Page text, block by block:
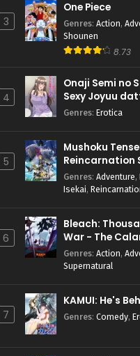
3
One Piece
Genres: Action,
Shounen
8.73
4
Onaji Semi no
Sexy Joyuu
Genres: Erotica
5
Mushoku
Reincarnation
Genres: Adventure,
Isekai,
6
Bleach:
War - The
Genres: Action,
Supernatural
7
KAMUI: He's
Genres: Comedy,